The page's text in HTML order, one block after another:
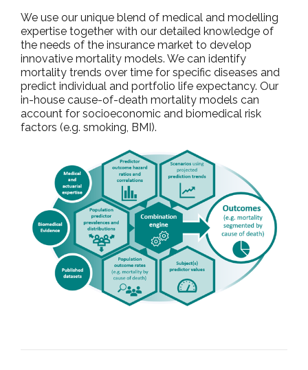
We use our unique blend of medical and modelling
expertise together with our detailed knowledge of
the needs of the insurance market to develop
innovative mortality models. We can identify
mortality trends over time for specific diseases and
predict individual and portfolio life expectancy. Our
in-house cause-of-death mortality models can
account for socioeconomic and biomedical risk
factors (e.g. smoking, BMI).